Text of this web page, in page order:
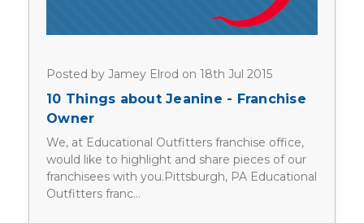
Posted by Jamey Elrod on 18th Jul 2015
10 Things about Jeanine - Franchise
Owner
We, at Educational Outfitters franchise office,
would like to highlight and share pieces of our
franchisees with you.Pittsburgh, PA Educational
Outfitters franc…